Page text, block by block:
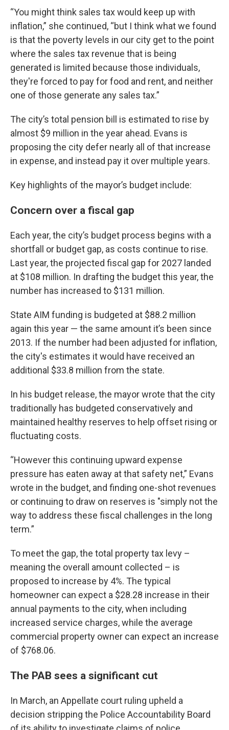
“You might think sales tax would keep up with
inflation,” she continued, “but I think what we found
is that the poverty levels in our city get to the point
where the sales tax revenue that is being
generated is limited because those individuals,
they're forced to pay for food and rent, and neither
one of those generate any sales tax.”
The city’s total pension bill is estimated to rise by
almost $9 million in the year ahead. Evans is
proposing the city defer nearly all of that increase
in expense, and instead pay it over multiple years.
Key highlights of the mayor’s budget include:
Concern over a fiscal gap
Each year, the city’s budget process begins with a
shortfall or budget gap, as costs continue to rise.
Last year, the projected fiscal gap for 2027 landed
at $108 million. In drafting the budget this year, the
number has increased to $131 million.
State AIM funding is budgeted at $88.2 million
again this year — the same amount it’s been since
2013. If the number had been adjusted for inflation,
the city's estimates it would have received an
additional $33.8 million from the state.
In his budget release, the mayor wrote that the city
traditionally has budgeted conservatively and
maintained healthy reserves to help offset rising or
fluctuating costs.
“However this continuing upward expense
pressure has eaten away at that safety net,” Evans
wrote in the budget, and finding one-shot revenues
or continuing to draw on reserves is "simply not the
way to address these fiscal challenges in the long
term.”
To meet the gap, the total property tax levy –
meaning the overall amount collected – is
proposed to increase by 4%. The typical
homeowner can expect a $28.28 increase in their
annual payments to the city, when including
increased service charges, while the average
commercial property owner can expect an increase
of $768.06.
The PAB sees a significant cut
In March, an Appellate court ruling upheld a
decision stripping the Police Accountability Board